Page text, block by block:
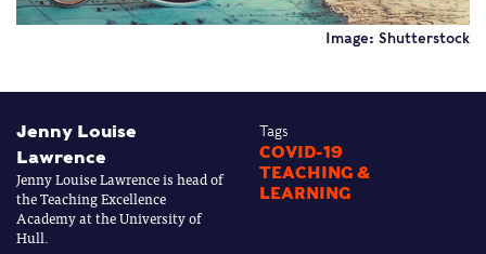
Image: Shutterstock
Jenny Louise
Lawrence
Jenny Louise Lawrence is head of
the Teaching Excellence
Academy at the University of
Hull.
Tags
COVID-19
TEACHING &
LEARNING